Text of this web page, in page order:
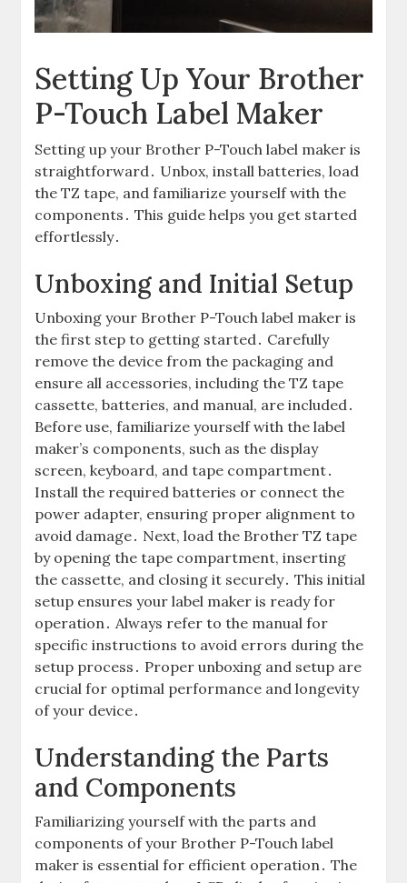
Setting Up Your Brother
P-Touch Label Maker
Setting up your Brother P-Touch label maker is
straightforward․ Unbox, install batteries, load
the TZ tape, and familiarize yourself with the
components․ This guide helps you get started
effortlessly․
Unboxing and Initial Setup
Unboxing your Brother P-Touch label maker is
the first step to getting started․ Carefully
remove the device from the packaging and
ensure all accessories, including the TZ tape
cassette, batteries, and manual, are included․
Before use, familiarize yourself with the label
maker’s components, such as the display
screen, keyboard, and tape compartment․
Install the required batteries or connect the
power adapter, ensuring proper alignment to
avoid damage․ Next, load the Brother TZ tape
by opening the tape compartment, inserting
the cassette, and closing it securely․ This initial
setup ensures your label maker is ready for
operation․ Always refer to the manual for
specific instructions to avoid errors during the
setup process․ Proper unboxing and setup are
crucial for optimal performance and longevity
of your device․
Understanding the Parts
and Components
Familiarizing yourself with the parts and
components of your Brother P-Touch label
maker is essential for efficient operation․ The